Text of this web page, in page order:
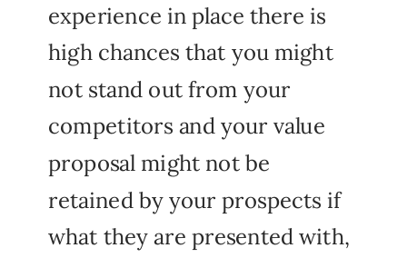
experience in place there is
high chances that you might
not stand out from your
competitors and your value
proposal might not be
retained by your prospects if
what they are presented with,